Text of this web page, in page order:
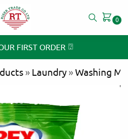
0
FIRST ORDER ⍰
» Laundry »Washing